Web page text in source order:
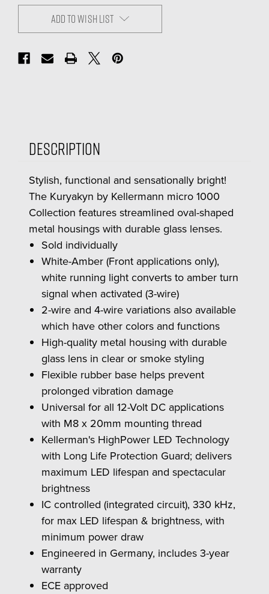
ADD TO WISH LIST
Description
Stylish, functional and sensationally bright!
The Kuryakyn by Kellermann micro 1000
Collection features streamlined oval-shaped
metal housings with durable glass lenses.
Sold individually
White-Amber (Front applications only),
white running light converts to amber turn
signal when activated (3-wire)
2-wire and 4-wire variations also available
which have other colors and functions
High-quality metal housing with durable
glass lens in clear or smoke styling
Flexible rubber base helps prevent
prolonged vibration damage
Universal for all 12-Volt DC applications
with M8 x 20mm mounting thread
Kellerman's HighPower LED Technology
with Long Life Protection Guard; delivers
maximum LED lifespan and spectacular
brightness
IC controlled (integrated circuit), 330 kHz,
for max LED lifespan & brightness, with
minimum power draw
Engineered in Germany, includes 3-year
warranty
ECE approved